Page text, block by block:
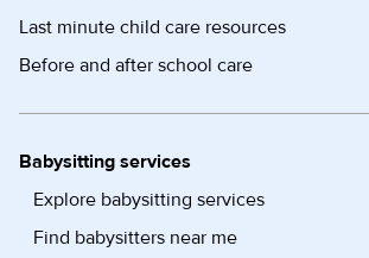
Last minute child care resources
Before and after school care
Babysitting services
Explore babysitting services
Find babysitters near me